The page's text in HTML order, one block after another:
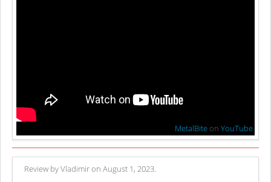
MetalBite onYouTube
Review by Vladimir on August 1, 2023.